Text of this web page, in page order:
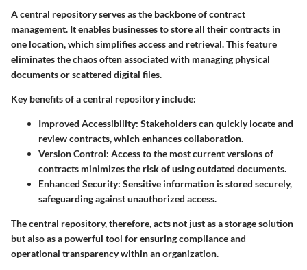
A central repository serves as the backbone of contract
management. It enables businesses to store all their contracts in
one location, which simplifies access and retrieval. This feature
eliminates the chaos often associated with managing physical
documents or scattered digital files.
Key benefits of a central repository include:
Improved Accessibility: Stakeholders can quickly locate and
review contracts, which enhances collaboration.
Version Control: Access to the most current versions of
contracts minimizes the risk of using outdated documents.
Enhanced Security: Sensitive information is stored securely,
safeguarding against unauthorized access.
The central repository, therefore, acts not just as a storage solution
but also as a powerful tool for ensuring compliance and
operational transparency within an organization.